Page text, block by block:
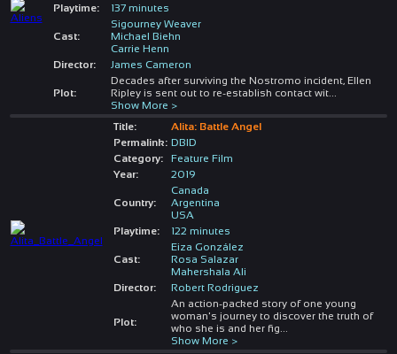
Playtime:
137 minutes
Cast:
Sigourney Weaver
Michael Biehn
Carrie Henn
Director:
James Cameron
Plot:
Decades after surviving the Nostromo incident, Ellen
Ripley is sent out to re-establish contact wit...
Show More >
Title:
Alita: Battle Angel
Permalink: DBID
Category:
Feature Film
Year:
2019
Country:
Canada
Argentina
USA
Playtime:
122 minutes
Cast:
Eiza González
Rosa Salazar
Mahershala Ali
Director:
Robert Rodriguez
Plot:
An action-packed story of one young
woman's journey to discover the truth of
who she is and her fig
Show More >